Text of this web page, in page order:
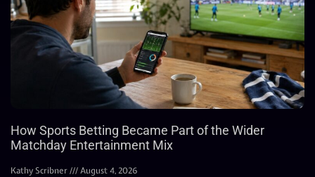
How Sports Betting Became Part of the Wider
Matchday Entertainment Mix
Kathy Scribner August 4, 2026